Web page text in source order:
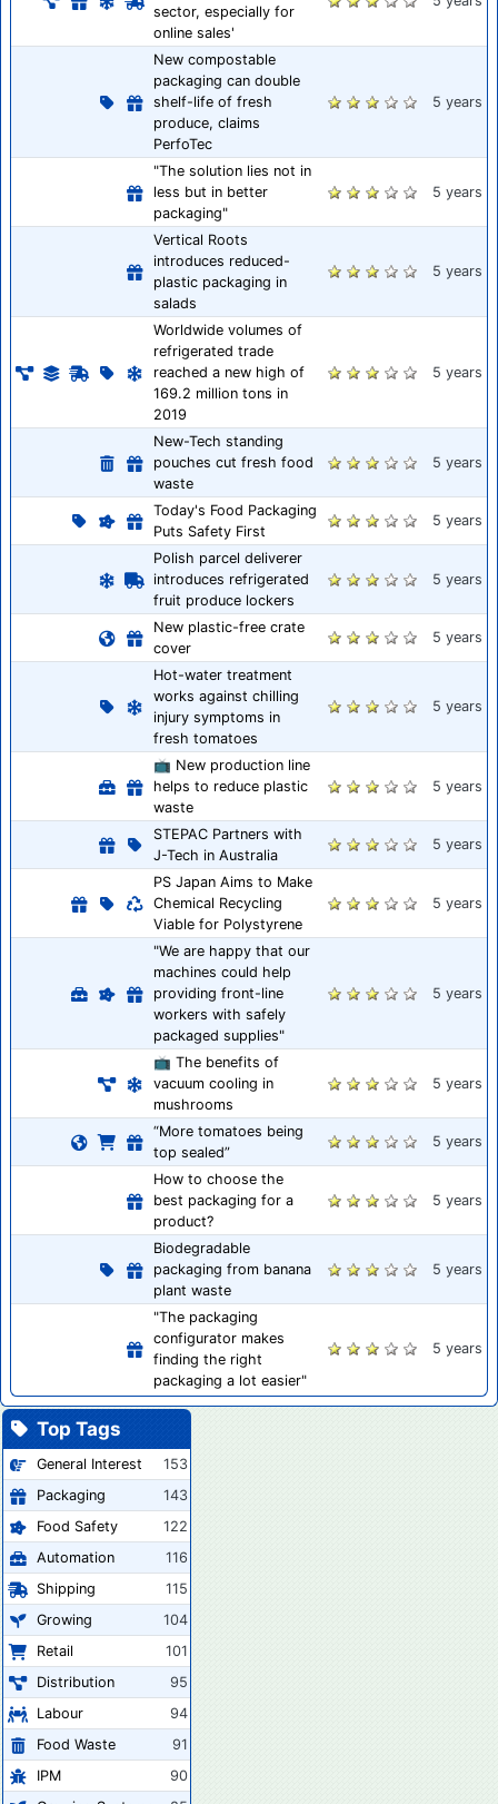
sector, especially for
online sales'
New compostable
packaging can double
shelf-life of fresh
produce, claims
PerfoTec
5 years
"The solution lies not in
less but in better
packaging"
5 years
Vertical Roots
introduces reduced-
plastic packaging in
salads
5 years
Worldwide volumes of
refrigerated trade
reached a new high of
169.2 million tons in
2019
5 years
New-Tech standing
pouches cut fresh food
waste
5 years
Today's Food Packaging
Puts Safety First
5 years
Polish parcel deliverer
introduces refrigerated
fruit produce lockers
5 years
New plastic-free crate
cover
5 years
Hot-water treatment
works against chilling
injury symptoms in
fresh tomatoes
5 years
📺 New production line
helps to reduce plastic
waste
5 years
STEPAC Partners with
J-Tech in Australia
5 years
PS Japan Aims to Make
Chemical Recycling
Viable for Polystyrene
5 years
"We are happy that our
machines could help
providing front-line
workers with safely
packaged supplies"
5 years
📺 The benefits of
vacuum cooling in
mushrooms
5 years
“More tomatoes being
top sealed”
5 years
How to choose the
best packaging for a
product?
5 years
Biodegradable
packaging from banana
plant waste
5 years
"The packaging
configurator makes
finding the right
packaging a lot easier"
5 years
Top Tags
General Interest
153
Packaging
143
Food Safety
122
Automation
116
Shipping
115
Growing
104
Retail
101
Distribution
95
Labour
94
Food Waste
91
IPM
90